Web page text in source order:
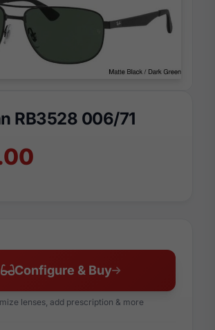
RB3528 006/71
Configure & Buy
lenses, add prescription & more